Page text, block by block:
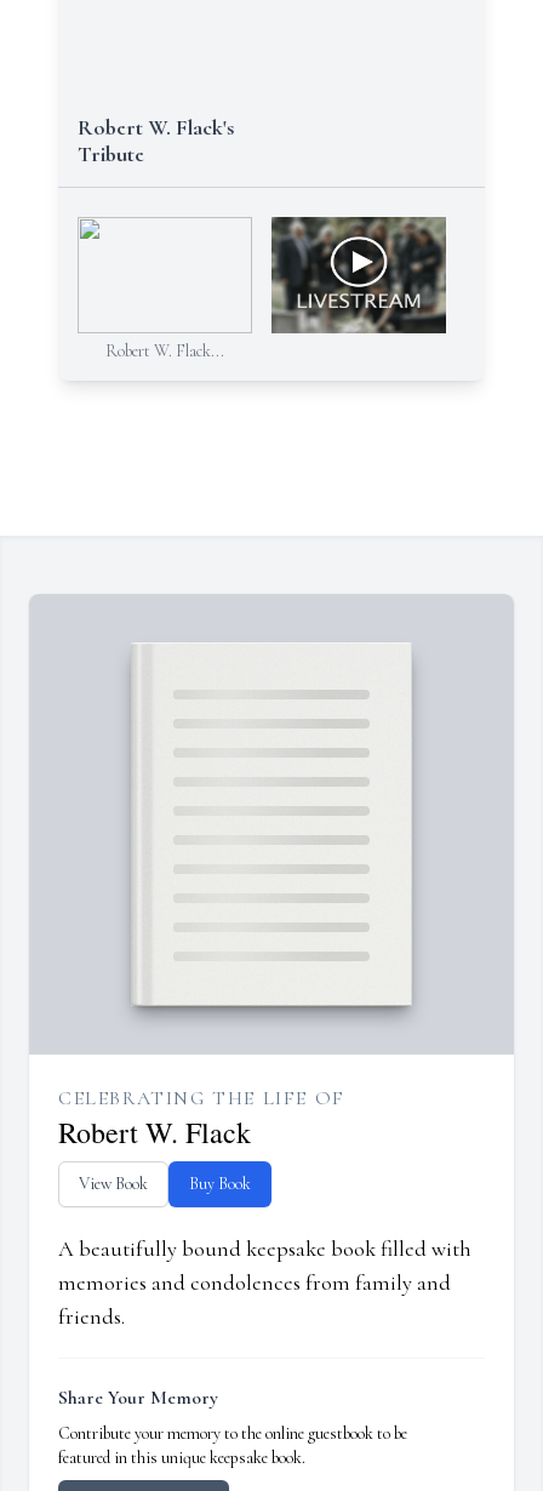
Robert W. Flack's
Tribute
Robert W. Flack...
CELEBRATING THE LIFE OF
Robert W. Flack
View Book Buy Book
A beautifully bound keepsake book filled with
memories and condolences from family and
friends.
Share Your Memory
Contribute your memory to the online guestbook to be
featured in this unique keepsake book.